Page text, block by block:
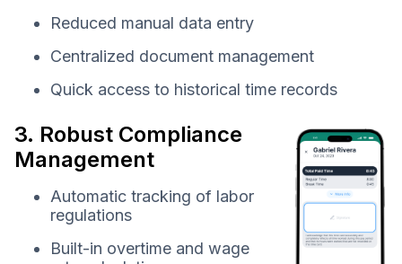
Reduced manual data entry
Centralized document management
Quick access to historical time records
3. Robust Compliance
Management
Automatic tracking of labor
regulations
Built-in overtime and wage